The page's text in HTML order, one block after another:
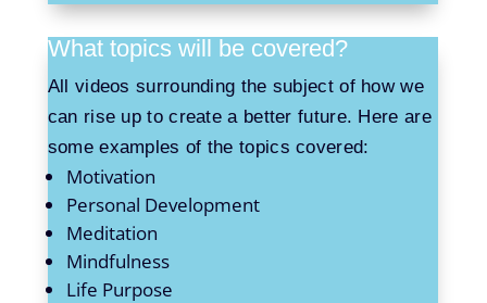
What topics will be covered?
All videos surrounding the subject of how we
can rise up to create a better future. Here are
some examples of the topics covered:
Motivation
Personal Development
Meditation
Mindfulness
Life Purpose